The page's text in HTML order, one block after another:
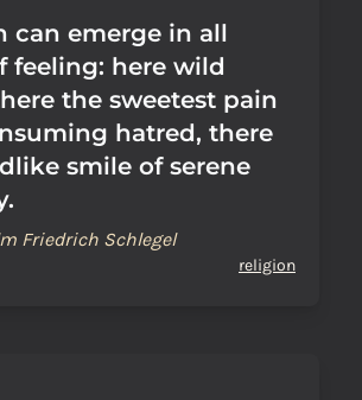
can emerge in all
feeling: here wild
the sweetest pain
hatred, there
smile of serene
Friedrich Schlegel
religion